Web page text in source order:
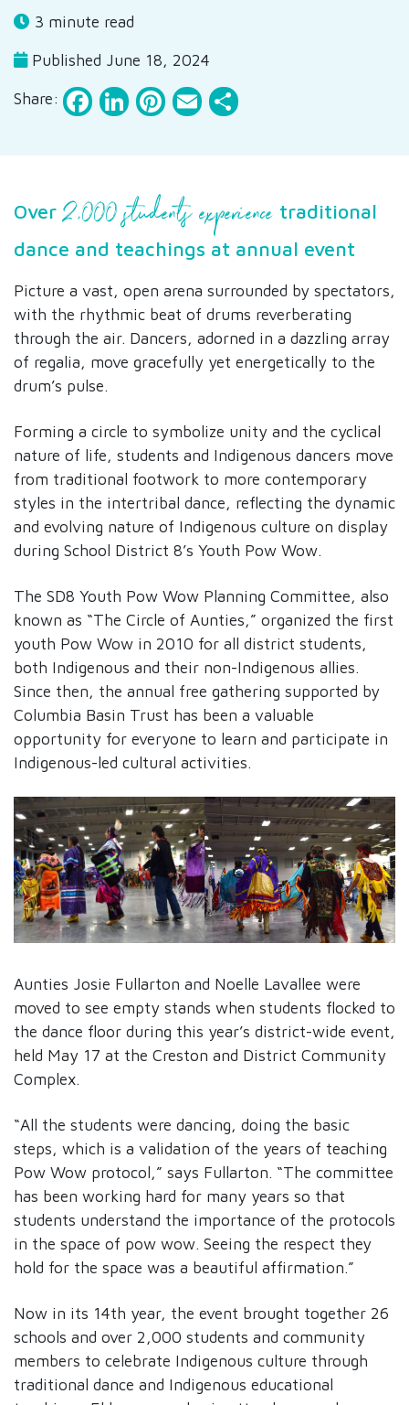
3 minute read
Published June 18, 2024
Share:
Facebook
LinkedIn
Pinterest
Email
Over 2,000 students experience traditional
dance and teachings at annual event
Picture a vast, open arena surrounded by spectators,
with the rhythmic beat of drums reverberating
through the air. Dancers, adorned in a dazzling array
of regalia, move gracefully yet energetically to the
drum’s pulse.
Forming a circle to symbolize unity and the cyclical
nature of life, students and Indigenous dancers move
from traditional footwork to more contemporary
styles in the intertribal dance, reflecting the dynamic
and evolving nature of Indigenous culture on display
during School District 8’s Youth Pow Wow.
The SD8 Youth Pow Wow Planning Committee, also
known as “The Circle of Aunties,” organized the first
youth Pow Wow in 2010 for all district students,
both Indigenous and their non-Indigenous allies.
Since then, the annual free gathering supported by
Columbia Basin Trust has been a valuable
opportunity for everyone to learn and participate in
Indigenous-led cultural activities.
Aunties Josie Fullarton and Noelle Lavallee were
moved to see empty stands when students flocked to
the dance floor during this year’s district-wide event,
held May 17 at the Creston and District Community
Complex.
“All the students were dancing, doing the basic
steps, which is a validation of the years of teaching
Pow Wow protocol,” says Fullarton. “The committee
has been working hard for many years so that
students understand the importance of the protocols
in the space of pow wow. Seeing the respect they
hold for the space was a beautiful affirmation.”
Now in its 14th year, the event brought together 26
schools and over 2,000 students and community
members to celebrate Indigenous culture through
traditional dance and Indigenous educational